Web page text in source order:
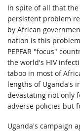
In spite of all that the
persistent problem
by African
nation is this
PEPFAR "focus"
the world's HIV
taboo in most of
lengths of Uganda's
devastating not only
adverse policies but
Uganda's campaign